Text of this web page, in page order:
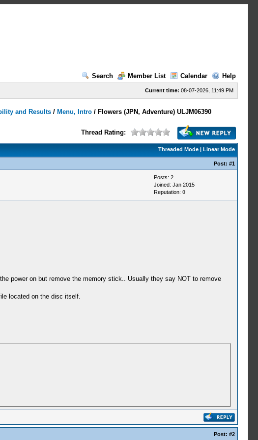
Search
Member List Calendar Help
Current time: 08-07-2026, 11:49 PM
and Results / Menu, Intro / Flowers (JPN, Adventure) ULJM06390
Thread Rating:
Threaded Mode| Linear Mode
Post: #1
Posts: 2
Joined: Jan 2015
Reputation: 0
power on but remove the memory stick.. Usually they say NOT to remove
located on the disc itself.
Post: #2